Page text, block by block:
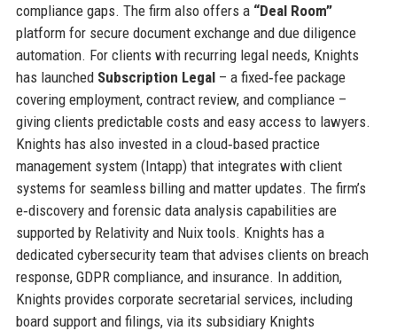
compliance gaps. The firm also offers a “Deal Room”
platform for secure document exchange and due diligence
automation. For clients with recurring legal needs, Knights
has launched Subscription Legal– a fixed‑fee package
covering employment, contract review, and compliance –
giving clients predictable costs and easy access to lawyers.
Knights has also invested in a cloud‑based practice
management system (Intapp) that integrates with client
systems for seamless billing and matter updates. The firm’s
e‑discovery and forensic data analysis capabilities are
supported by Relativity and Nuix tools. Knights has a
dedicated cybersecurity team that advises clients on breach
response, GDPR compliance, and insurance. In addition,
Knights provides corporate secretarial services, including
board support and filings, via its subsidiary Knights